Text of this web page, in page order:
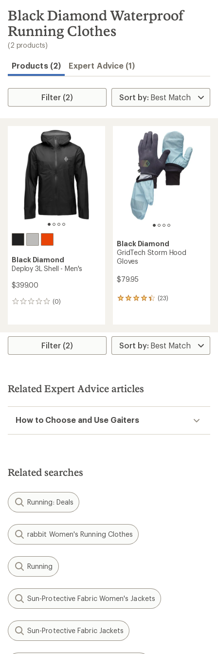
search
results
Black Diamond Waterproof
Running Clothes
(2 products)
Products (2) Expert Advice (1)
Filter (2)
Black Diamond
Deploy 3L Shell - Men's
$399.00
(0)
0
Black Diamond
GridTech Storm Hood
Gloves
$79.95
(23)
23
rating
of
4.3
stars
Filter (2)
Related Expert Advice articles
How to Choose and Use Gaiters
Related searches
Running: Deals
rabbit Women's Running Clothes
Running
Sun-Protective Fabric Women's Jackets
Sun-Protective Fabric Jackets